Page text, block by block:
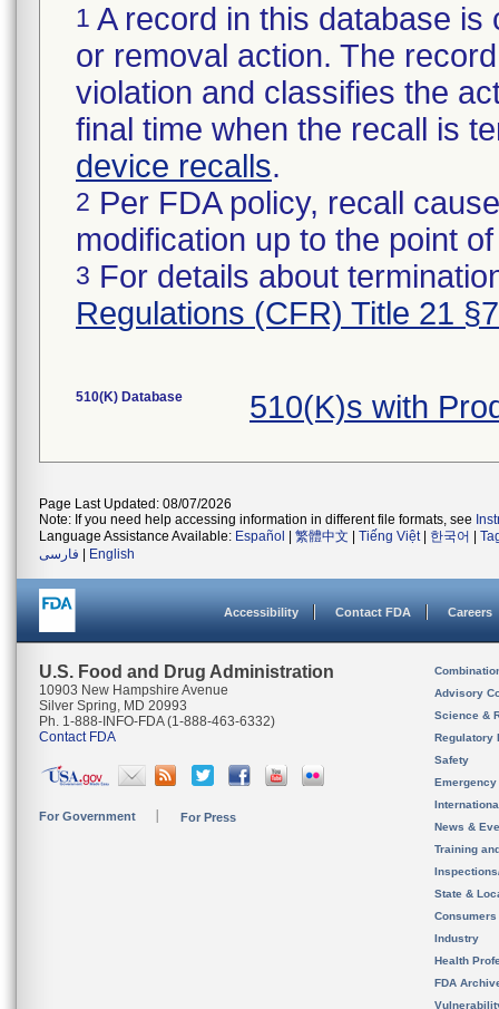
1 A record in this database
or removal action. The
violation and classifies the
final time when the recall is
device recalls.
2 Per FDA policy, recall
modification up to the point
3 For details about
Regulations (CFR) Title 21
510(K) Database 510(K)s with
Page Last Updated: 08/07/2026
Note: If you need help accessing information in different file formats, see
Language Assistance Available: Español 繁體中文 Tiếng Việt| 한국어
فارسی
English
Accessibility Contact FDA Careers
U.S. Food and Drug Administration
10903 New Hampshire Avenue
Silver Spring, MD 20993
Ph. 1-888-INFO-FDA (1-888-463-6332)
Contact FDA
For Government For Press
Advisory
Science &
Regulatory
Safety
News &
Training
State &
Consumers
Industry
Health
FDA